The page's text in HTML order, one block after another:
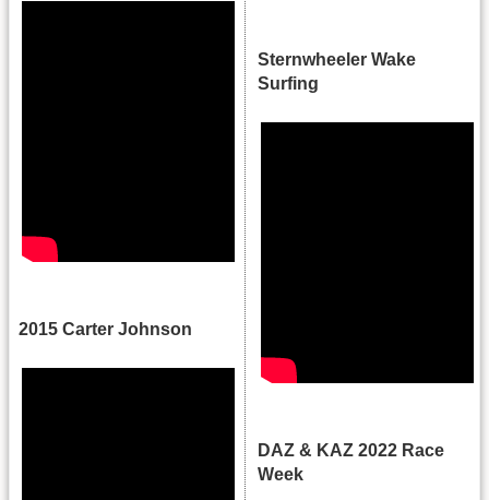
2015 Carter Johnson
Sternwheeler Wake
Surfing
DAZ & KAZ 2022 Race
Week